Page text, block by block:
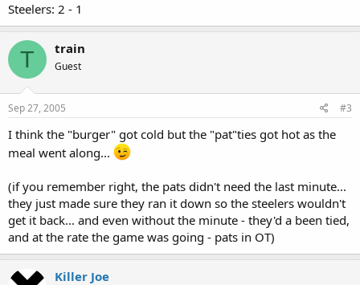
Steelers: 2 - 1
T train
Guest
Sep 27, 2005 #3
I think the "burger" got cold but the "pat"ties got hot as the
meal went along...
(if you remember right, the pats didn't need the last minute...
they just made sure they ran it down so the steelers wouldn't
get it back... and even without the minute - they'd a been tied,
and at the rate the game was going - pats in OT)
Killer Joe